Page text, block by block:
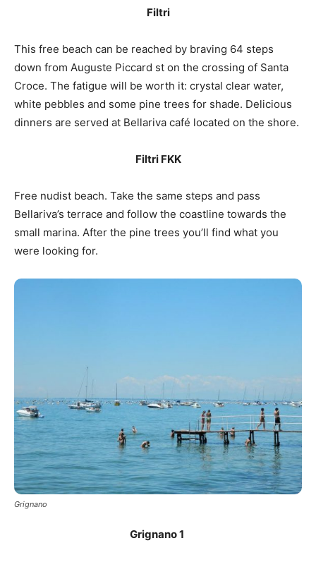
Filtri
This free beach can be reached by braving 64 steps
down from Auguste Piccard st on the crossing of Santa
Croce. The fatigue will be worth it: crystal clear water,
white pebbles and some pine trees for shade. Delicious
dinners are served at Bellariva café located on the shore.
Filtri FKK
Free nudist beach. Take the same steps and pass
Bellariva’s terrace and follow the coastline towards the
small marina. After the pine trees you’ll find what you
were looking for.
Grignano
Grignano 1